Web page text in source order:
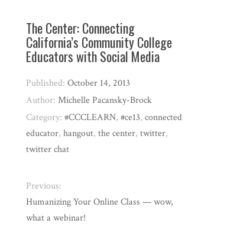
The Center: Connecting
California’s Community College
Educators with Social Media
Published:October 14, 2013
Author:Michelle Pacansky-Brock
Category:#CCCLEARN,#ce13,connected
educator,hangout,the center,twitter,
twitter chat
Previous:
Humanizing Your Online Class — wow,
what a webinar!